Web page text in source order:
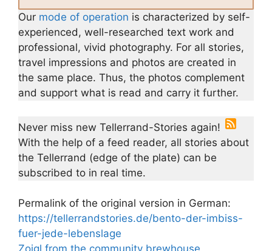
Our mode of operation is characterized by self-
experienced, well-researched text work and
professional, vivid photography. For all stories,
travel impressions and photos are created in
the same place. Thus, the photos complement
and support what is read and carry it further.
Never miss new Tellerrand-Stories again!
With the help of a feed reader, all stories about
the Tellerrand (edge of the plate) can be
subscribed to in real time.
Permalink of the original version in German:
https://tellerrandstories.de/bento-der-imbiss-
fuer-jede-lebenslage